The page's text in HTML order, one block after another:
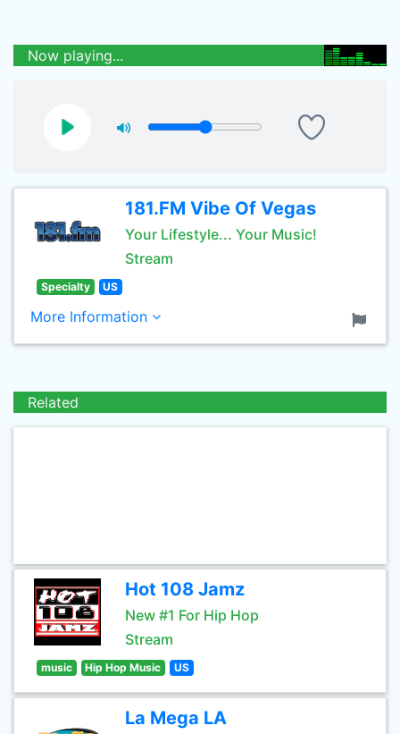
Now playing...
181.FM Vibe Of Vegas
Your Lifestyle... Your Music!
Stream
Specialty US
More Information
Related
Hot 108 Jamz
New #1 For Hip Hop
Stream
music Hip Hop Music US
La Mega LA